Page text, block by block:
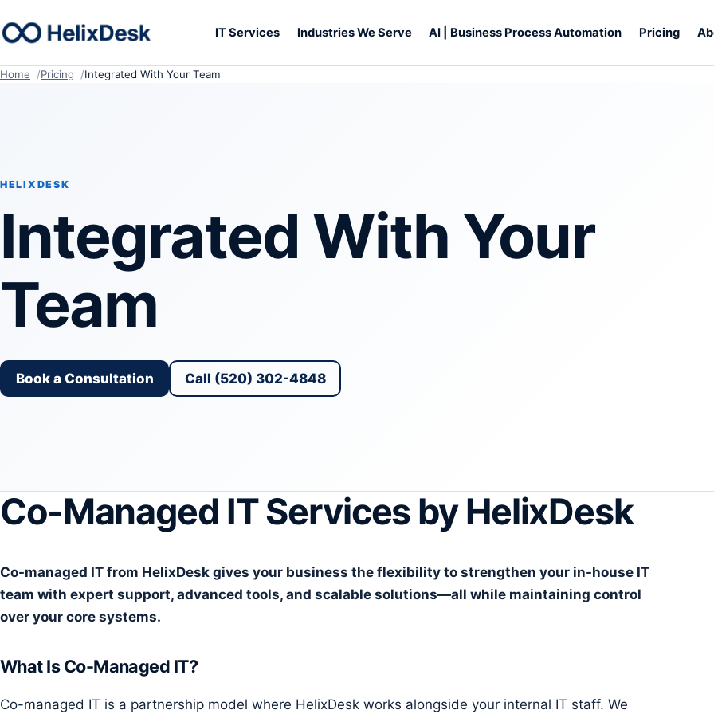
IT Services Industries We Serve AI | Business Process Automation Pricing
Home Pricing Integrated With Your Team
HELIXDESK
Integrated With Your
Team
Book a Consultation Call (520) 302-4848
Co-Managed IT Services by HelixDesk
Co-managed IT from HelixDesk gives your business the flexibility to strengthen your in-house IT
team with expert support, advanced tools, and scalable solutions—all while maintaining control
over your core systems.
What Is Co-Managed IT?
Co-managed IT is a partnership model where HelixDesk works alongside your internal IT staff. We